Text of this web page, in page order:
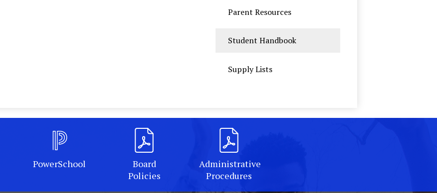
Parent Resources
Student Handbook
Supply Lists
PowerSchool
Board
Policies
Administrative
Procedures